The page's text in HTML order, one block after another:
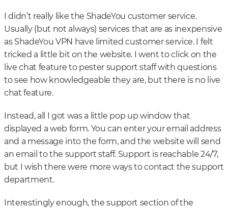
I didn’t really like the ShadeYou customer service.
Usually (but not always) services that are as inexpensive
as ShadeYou VPN have limited customer service. I felt
tricked a little bit on the website. I went to click on the
live chat feature to pester support staff with questions
to see how knowledgeable they are, but there is no live
chat feature.
Instead, all I got was a little pop up window that
displayed a web form. You can enter your email address
and a message into the form, and the website will send
an email to the support staff. Support is reachable 24/7,
but I wish there were more ways to contact the support
department.
Interestingly enough, the support section of the